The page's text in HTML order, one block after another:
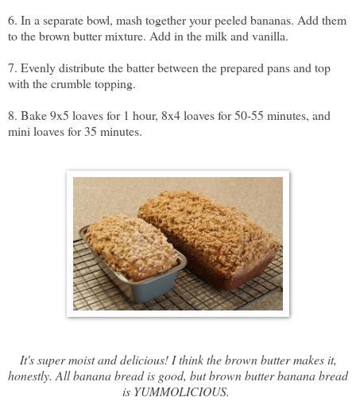
6. In a separate bowl, mash together your peeled bananas. Add them
to the brown butter mixture. Add in the milk and vanilla.
7. Evenly distribute the batter between the prepared pans and top
with the crumble topping.
8. Bake 9x5 loaves for 1 hour, 8x4 loaves for 50-55 minutes, and
mini loaves for 35 minutes.
It's super moist and delicious! I think the brown butter makes it,
honestly. All banana bread is good, but brown butter banana bread
is YUMMOLICIOUS.